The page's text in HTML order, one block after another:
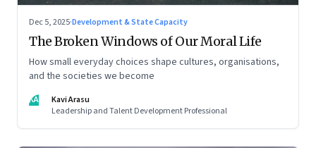
Dec 5, 2025·Development & State Capacity
The Broken Windows of Our Moral Life
How small everyday choices shape cultures, organisations,
and the societies we become
KA
Kavi Arasu
Leadership and Talent Development Professional